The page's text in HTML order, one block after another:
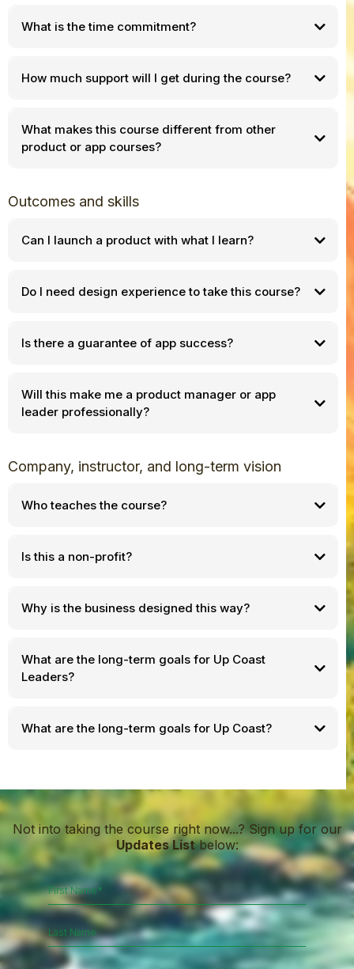
What is the time commitment?
How much support will I get during the course?
What makes this course different from other
product or app courses?
Outcomes and skills
Can I launch a product with what I learn?
Do I need design experience to take this course?
Is there a guarantee of app success?
Will this make me a product manager or app
leader professionally?
Company, instructor, and long-term vision
Who teaches the course?
Is this a non-profit?
Why is the business designed this way?
What are the long-term goals for Up Coast
Leaders?
What are the long-term goals for Up Coast?
Not into taking the course right now...? Sign up for our
Updates Listbelow: